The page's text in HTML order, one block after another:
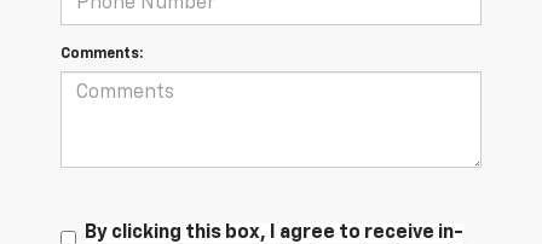
Comments:
By clicking this box, I agree to receive in-